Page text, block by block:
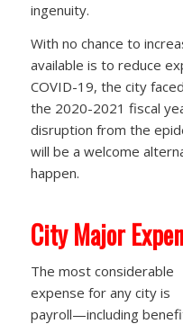
ingenuity.
With no chance to
available is to reduce
COVID-19, the city
the 2020-2021 fiscal
disruption from the
will be a welcome
happen.
City Major
The most considerable
expense for any city is
payroll—including